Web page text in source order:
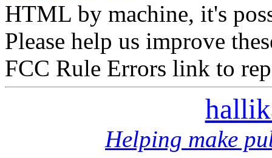
HTML by machine, it's
Please help us improve
FCC Rule Errors link to
Helping make